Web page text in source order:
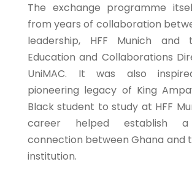
The exchange programme
from years of collaboration
leadership, HFF Munich and
Education and Collaborations
UniMAC. It was also
pioneering legacy of King
Black student to study at HFF
career helped establish a
connection between Ghana and
institution.